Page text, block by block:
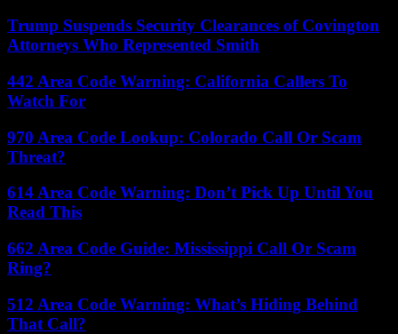
Trump Suspends Security Clearances of Covington
Attorneys Who Represented Smith
442 Area Code Warning: California Callers To
Watch For
970 Area Code Lookup: Colorado Call Or Scam
Threat?
614 Area Code Warning: Don’t Pick Up Until You
Read This
662 Area Code Guide: Mississippi Call Or Scam
Ring?
512 Area Code Warning: What’s Hiding Behind
That Call?